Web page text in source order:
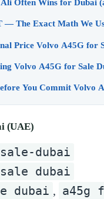
Price Volvo A45G for
Volvo A45G for Sale
Inspection &
(UAE)
dubai
dubai
dubai , a45g